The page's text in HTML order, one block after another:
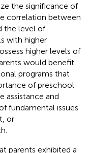
the significance of
correlation between
the level of
with higher
higher levels of
would benefit
programs that
of preschool
assistance and
fundamental issues
or
parents exhibited a